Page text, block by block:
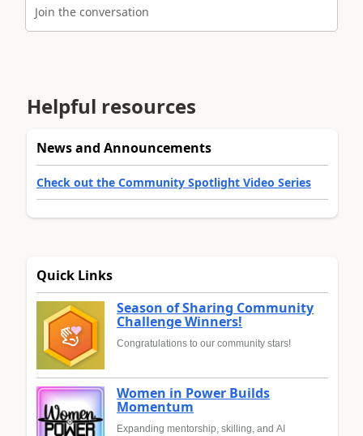
Join the conversation
Helpful resources
News and Announcements
Check out the Community Spotlight Video Series
Quick Links
Season of Sharing Community
Challenge Winners!
Congratulations to our community stars!
Women in Power Builds
Momentum
Expanding mentorship, skilling, and AI